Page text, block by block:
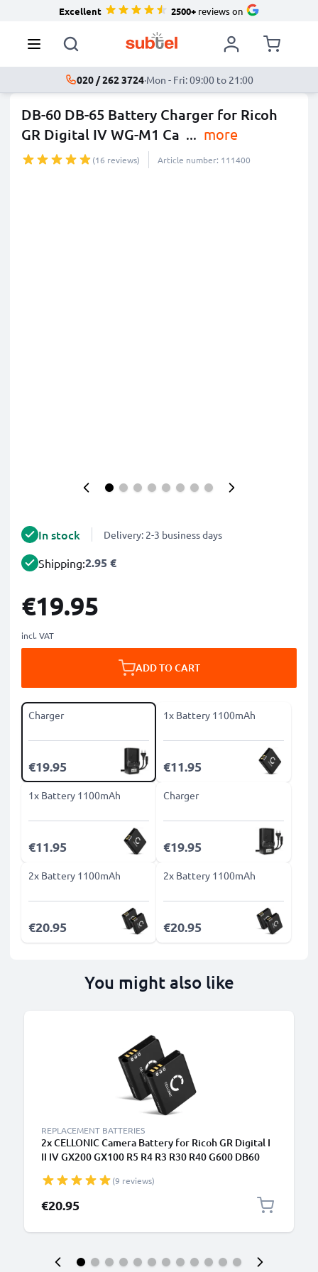
Excellent 2500+reviews on
020 / 262 3724·Mon - Fri: 09:00 to 21:00
DB-60 DB-65 Battery Charger for Ricoh
GR Digital IV WG-M1 Ca ... more
(16 reviews) Article number: 111400
In stock Delivery: 2-3 business days
Shipping:2.95 €
€19.95
incl. VAT
ADD TO CART
Charger
€19.95
1x Battery 1100mAh
€11.95
1x Battery 1100mAh
€11.95
Charger
€19.95
2x Battery 1100mAh
€20.95
2x Battery 1100mAh
€20.95
You might also like
REPLACEMENT BATTERIES
2x CELLONIC Camera Battery for Ricoh GR Digital I
II IV GX200 GX100 R5 R4 R3 R30 R40 G600 DB60
Backup
(9 reviews)
€20.95